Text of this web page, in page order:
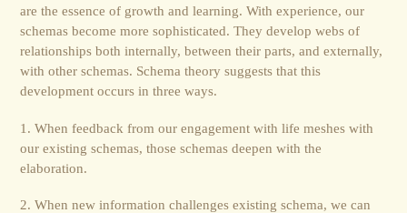
are the essence of growth and learning. With experience, our
schemas become more sophisticated. They develop webs of
relationships both internally, between their parts, and externally,
with other schemas. Schema theory suggests that this
development occurs in three ways.
1. When feedback from our engagement with life meshes with
our existing schemas, those schemas deepen with the
elaboration.
2. When new information challenges existing schema, we can